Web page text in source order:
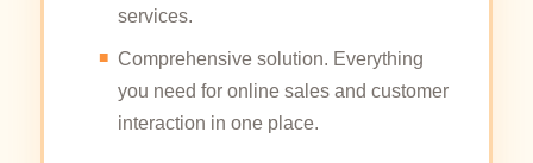
services.
Comprehensive solution. Everything
you need for online sales and customer
interaction in one place.